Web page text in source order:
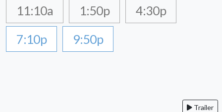
11:10a 1:50p
4:30p
7:10p
9:50p
Trailer